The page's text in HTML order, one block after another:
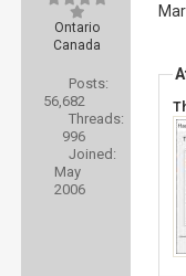
Ontario
Canada
Posts:
56,682
Threads:
996
Joined:
May
2006